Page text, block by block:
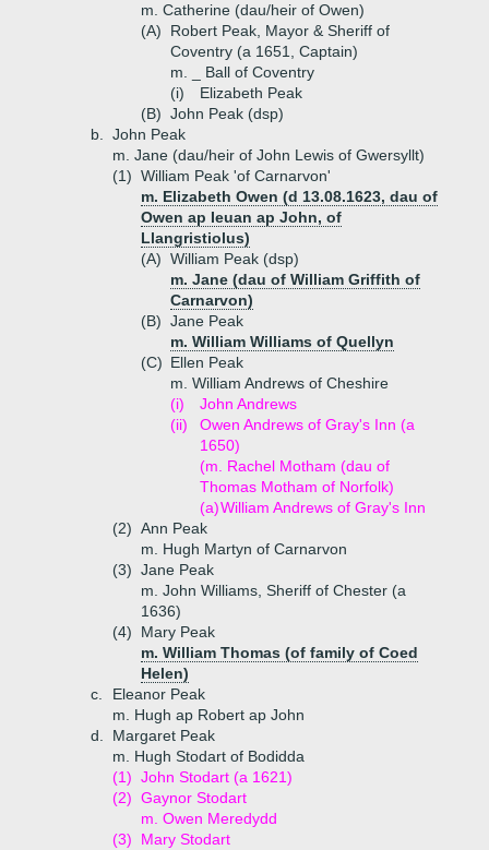
m. Catherine (dau/heir of Owen)
(A)
Robert Peak, Mayor & Sheriff of
Coventry (a 1651, Captain)
m. _ Ball of Coventry
(i)
Elizabeth Peak
(B) John Peak (dsp)
b.
John Peak
m. Jane (dau/heir of John Lewis of Gwersyllt)
(1) William Peak 'of Carnarvon'
m. Elizabeth Owen (d 13.08.1623, dau of
Owen ap Ieuan ap John, of
Llangristiolus)
(A) William Peak (dsp)
m. Jane (dau of William Griffith of
Carnarvon)
(B) Jane Peak
m. William Williams of Quellyn
(C) Ellen Peak
m. William Andrews of Cheshire
(i)
John Andrews
(ii)
Owen Andrews of Gray's Inn (a
1650)
(m. Rachel Motham (dau of
Thomas Motham of Norfolk)
(a)William Andrews of Gray's Inn
(2) Ann Peak
m. Hugh Martyn of Carnarvon
(3) Jane Peak
m. John Williams, Sheriff of Chester (a
1636)
(4)
Mary Peak
m. William Thomas (of family of Coed
Helen)
c.
Eleanor Peak
m. Hugh ap Robert ap John
d.
Margaret Peak
m. Hugh Stodart of Bodidda
(1) John Stodart (a 1621)
(2) Gaynor Stodart
m. Owen Meredydd
(3)
Mary Stodart